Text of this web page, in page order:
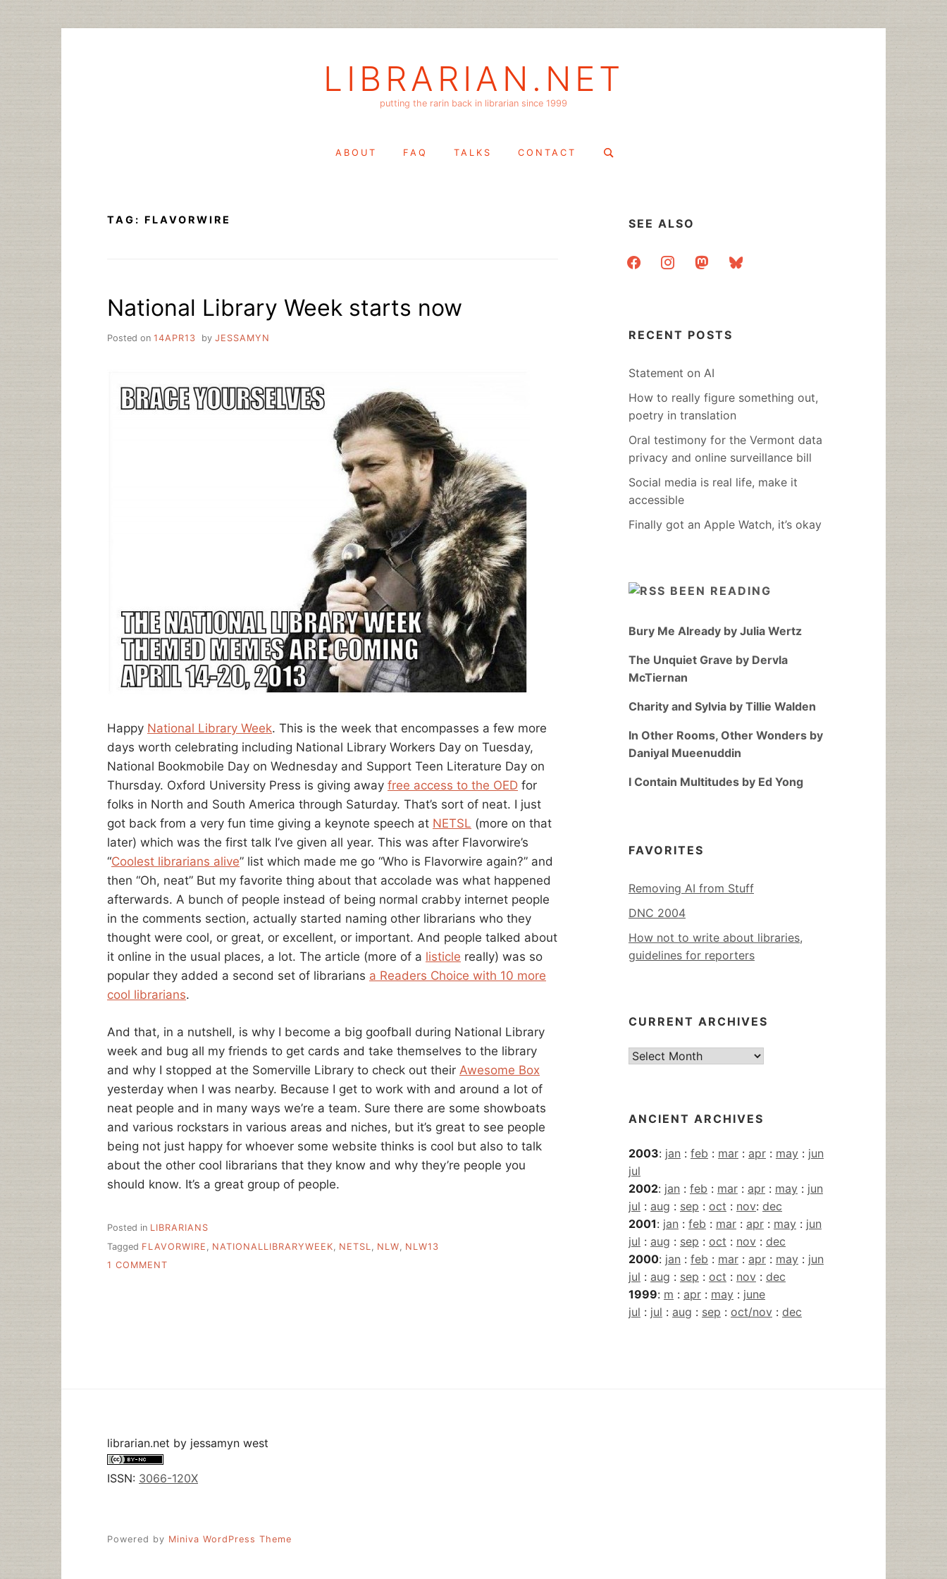
LIBRARIAN.NET
putting the rarin back in librarian since 1999
ABOUT FAQ TALKS CONTACT
Search
TAG: FLAVORWIRE
National Library Week starts now
Posted on 14APR13 by JESSAMYN
Happy National Library Week. This is the week that encompasses a few more
days worth celebrating including National Library Workers Day on Tuesday,
National Bookmobile Day on Wednesday and Support Teen Literature Day on
Thursday. Oxford University Press is giving away free access to the OED for
folks in North and South America through Saturday. That’s sort of neat. I just
got back from a very fun time giving a keynote speech at NETSL (more on that
later) which was the first talk I’ve given all year. This was after Flavorwire’s
“Coolest librarians alive” list which made me go “Who is Flavorwire again?” and
then “Oh, neat” But my favorite thing about that accolade was what happened
afterwards. A bunch of people instead of being normal crabby internet people
in the comments section, actually started naming other librarians who they
thought were cool, or great, or excellent, or important. And people talked about
it online in the usual places, a lot. The article (more of a listicle really) was so
popular they added a second set of librarians a Readers Choice with 10 more
cool librarians.
And that, in a nutshell, is why I become a big goofball during National Library
week and bug all my friends to get cards and take themselves to the library
and why I stopped at the Somerville Library to check out their Awesome Box
yesterday when I was nearby. Because I get to work with and around a lot of
neat people and in many ways we’re a team. Sure there are some showboats
and various rockstars in various areas and niches, but it’s great to see people
being not just happy for whoever some website thinks is cool but also to talk
about the other cool librarians that they know and why they’re people you
should know. It’s a great group of people.
Posted in LIBRARIANS
Tagged FLAVORWIRE NATIONALLIBRARYWEEK NETSL NLW
NLW13
1 COMMENT
SEE ALSO
facebookinstagrammastodonbluesky
RECENT POSTS
Statement on AI
How to really figure something out,
poetry in translation
Oral testimony for the Vermont data
privacy and online surveillance bill
Social media is real life, make it
accessible
Finally got an Apple Watch, it’s okay
BEEN READING
Bury Me Already by Julia Wertz
The Unquiet Grave by Dervla
McTiernan
Charity and Sylvia by Tillie Walden
In Other Rooms, Other Wonders by
Daniyal Mueenuddin
I Contain Multitudes by Ed Yong
FAVORITES
Removing AI from Stuff
DNC 2004
How not to write about libraries,
guidelines for reporters
CURRENT ARCHIVES
Current
ANCIENT ARCHIVES
2003: jan : feb : mar : apr : may : jun
jul
2002: jan : feb : mar : apr : may : jun
jul : aug : sep : oct : nov: dec
2001: jan : feb : mar : apr : may : jun
jul : aug : sep : oct : nov : dec
2000: jan : feb : mar : apr : may : jun
jul : aug : sep : oct : nov : dec
1999: m : apr : may : june
jul : jul : aug : sep : oct/nov : dec
librarian.net by jessamyn west
ISSN: 3066-120X
Powered by Miniva WordPress Theme